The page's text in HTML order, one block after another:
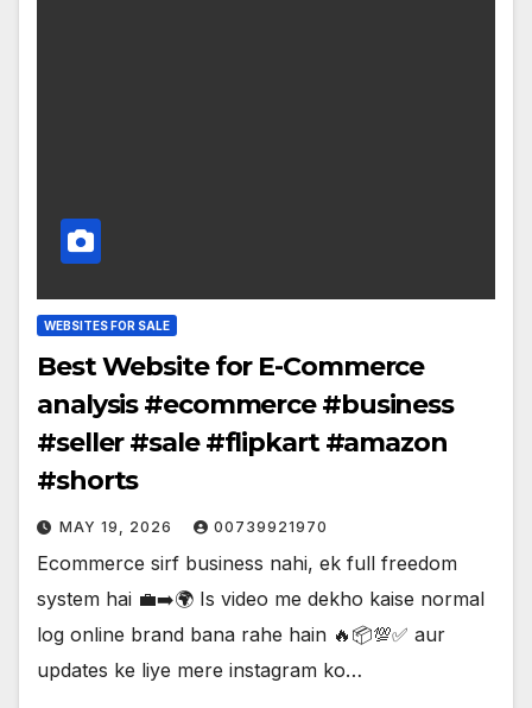
WEBSITES FOR SALE
Best Website for E-Commerce
analysis #ecommerce #business
#seller #sale #flipkart #amazon
#shorts
MAY 19, 2026 00739921970
Ecommerce sirf business nahi, ek full freedom
system hai 💼➡️🌍 Is video me dekho kaise normal
log online brand bana rahe hain 🔥📦💯✅ aur
updates ke liye mere instagram ko…